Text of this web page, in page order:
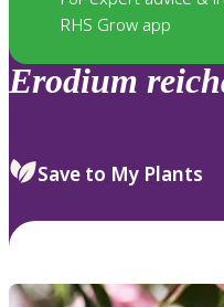
RHS Grow app
Erodium
Save to My Plants